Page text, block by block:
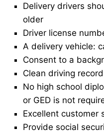
Delivery drivers
older
Driver license
A delivery vehicle:
Consent to a
Clean driving record
No high school
or GED is not
Excellent customer
Provide social